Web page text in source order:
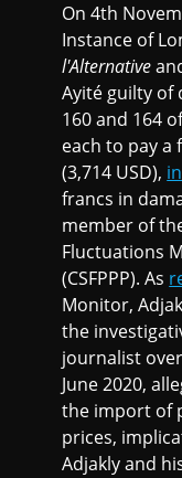
On 4th
Instance of
l'Alternative
Ayité guilty of
160 and 164
each to pay a
(3,714 USD),
francs in
member of
Fluctuations
(CSFPPP). As
Monitor,
the
journalist
June 2020,
the import of
prices,
Adjakly and